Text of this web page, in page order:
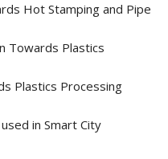
Hot Stamping and Pipe
Towards Plastics
Plastics Processing
in Smart City